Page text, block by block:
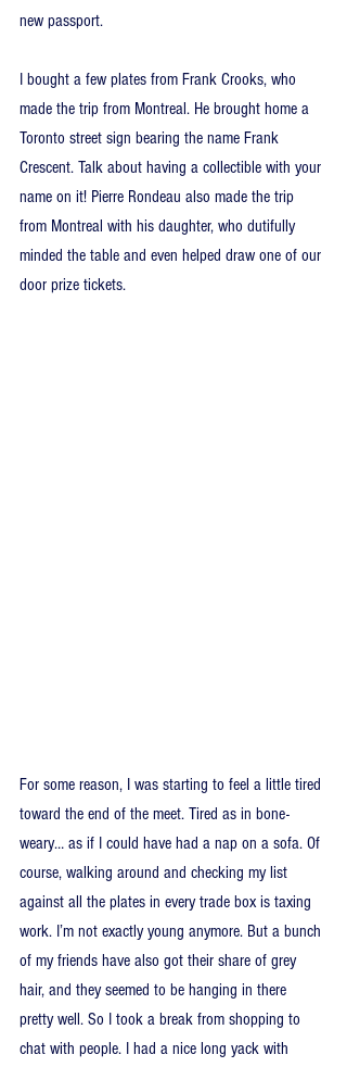
new passport.
I bought a few plates from Frank Crooks, who
made the trip from Montreal. He brought home a
Toronto street sign bearing the name Frank
Crescent. Talk about having a collectible with your
name on it! Pierre Rondeau also made the trip
from Montreal with his daughter, who dutifully
minded the table and even helped draw one of our
door prize tickets.
For some reason, I was starting to feel a little tired
toward the end of the meet. Tired as in bone-
weary… as if I could have had a nap on a sofa. Of
course, walking around and checking my list
against all the plates in every trade box is taxing
work. I’m not exactly young anymore. But a bunch
of my friends have also got their share of grey
hair, and they seemed to be hanging in there
pretty well. So I took a break from shopping to
chat with people. I had a nice long yack with